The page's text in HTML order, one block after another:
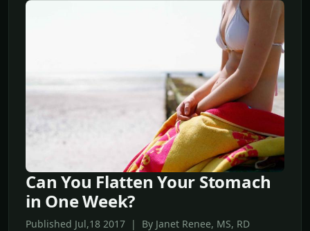
Can You Flatten Your Stomach
in One Week?
Published Jul,18 2017 | By Janet Renee, MS, RD